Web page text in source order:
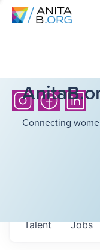
Connecting
Jobs
Talent